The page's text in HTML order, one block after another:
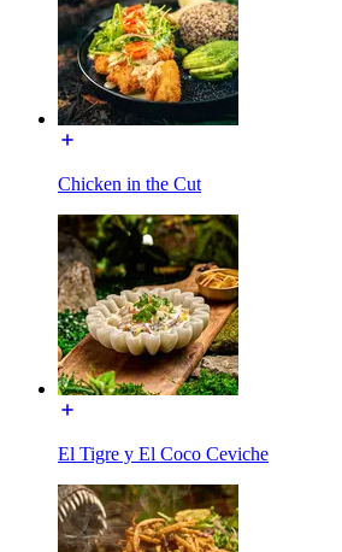
Chicken in the Cut
El Tigre y El Coco Ceviche